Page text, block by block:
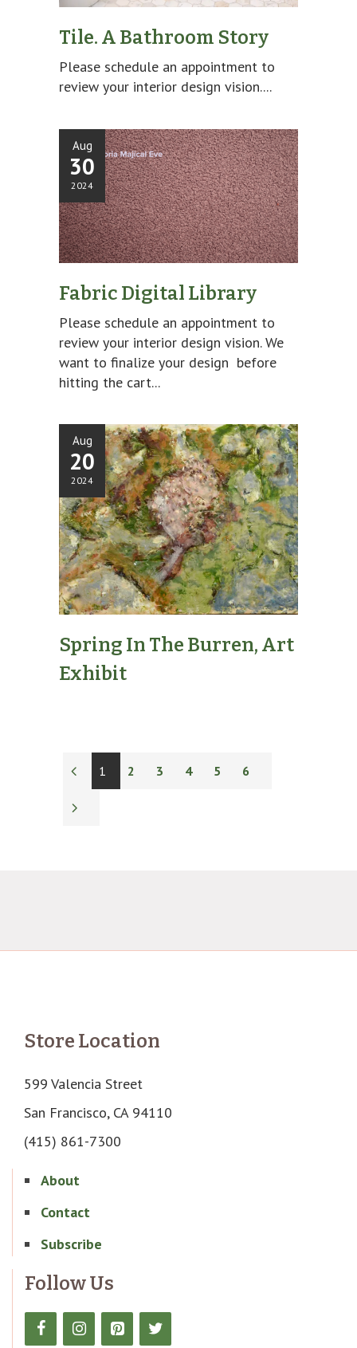
Tile. A Bathroom Story
Please schedule an appointment to
review your interior design vision....
Aug
30
2024
Fabric Digital Library
Please schedule an appointment to
review your interior design vision. We
want to finalize your design before
hitting the cart...
Aug
20
2024
Spring In The Burren, Art
Exhibit
1 2 3 4 5 6
Store Location
599 Valencia Street
San Francisco, CA 94110
(415) 861-7300
About
Contact
Subscribe
Follow Us